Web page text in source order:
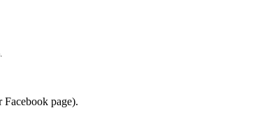
page).